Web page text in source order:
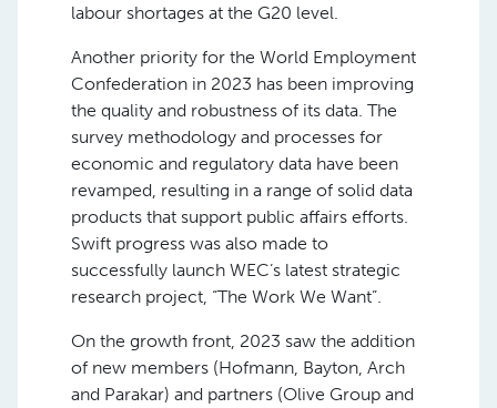
labour shortages at the G20 level.
Another priority for the World Employment
Confederation in 2023 has been improving
the quality and robustness of its data. The
survey methodology and processes for
economic and regulatory data have been
revamped, resulting in a range of solid data
products that support public affairs efforts.
Swift progress was also made to
successfully launch WEC’s latest strategic
research project, “The Work We Want”.
On the growth front, 2023 saw the addition
of new members (Hofmann, Bayton, Arch
and Parakar) and partners (Olive Group and